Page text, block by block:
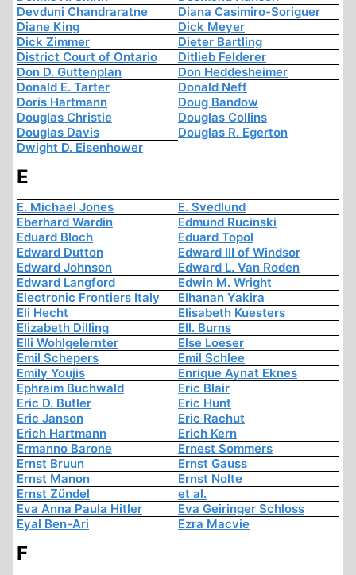
Devduni Chandraratne
Diana Casimiro-Soriguer
Diane King
Dick Meyer
Dick Zimmer
Dieter Bartling
District Court of Ontario
Ditlieb Felderer
Don D. Guttenplan
Don Heddesheimer
Donald E. Tarter
Donald Neff
Doris Hartmann
Doug Bandow
Douglas Christie
Douglas Collins
Douglas Davis
Douglas R. Egerton
Dwight D. Eisenhower
E
E. Michael Jones
E. Svedlund
Eberhard Wardin
Edmund Rucinski
Eduard Bloch
Eduard Topol
Edward Dutton
Edward III of Windsor
Edward Johnson
Edward L. Van Roden
Edward Langford
Edwin M. Wright
Electronic Frontiers Italy
Elhanan Yakira
Eli Hecht
Elisabeth Kuesters
Elizabeth Dilling
Ell. Burns
Elli Wohlgelernter
Else Loeser
Emil Schepers
Emil Schlee
Emily Youjis
Enrique Aynat Eknes
Ephraim Buchwald
Eric Blair
Eric D. Butler
Eric Hunt
Eric Janson
Eric Rachut
Erich Hartmann
Erich Kern
Ermanno Barone
Ernest Sommers
Ernst Bruun
Ernst Gauss
Ernst Manon
Ernst Nolte
Ernst Zündel
et al.
Eva Anna Paula Hitler
Eva Geiringer Schloss
Eyal Ben-Ari
Ezra Macvie
F